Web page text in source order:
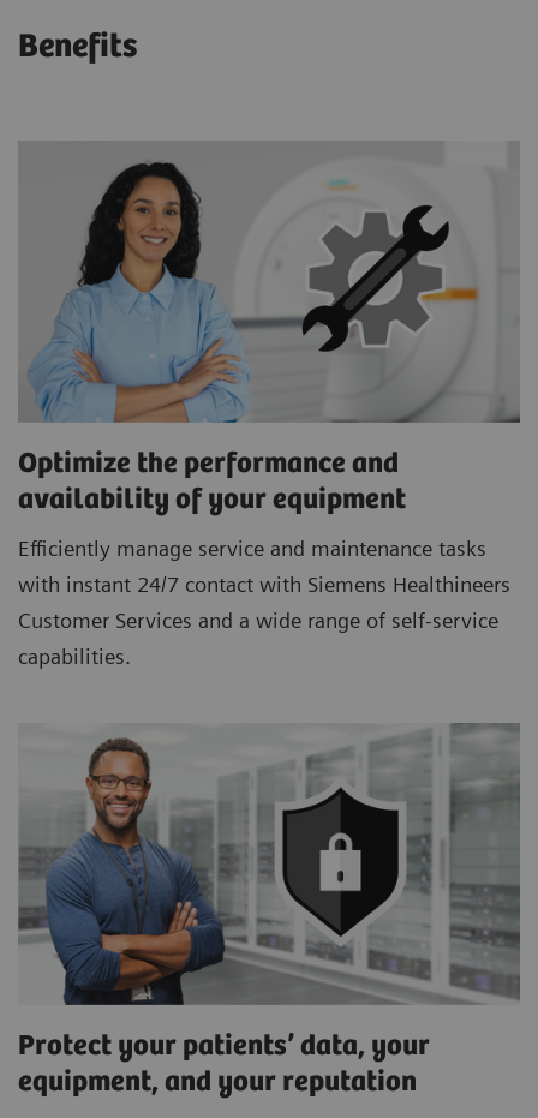
Benefits
Optimize the performance and
availability of your equipment
Efficiently manage service and maintenance tasks
with instant 24/7 contact with Siemens Healthineers
Customer Services and a wide range of self-service
capabilities.
Protect your patients’ data, your
equipment, and your reputation